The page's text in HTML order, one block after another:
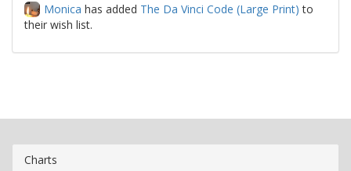
Monica has added The Da Vinci Code (Large Print) to
their wish list.
Charts